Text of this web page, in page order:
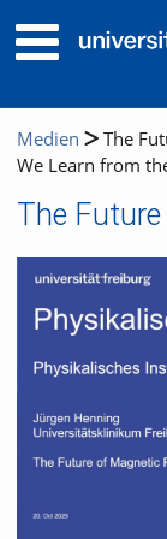
Medien
The
We Learn from